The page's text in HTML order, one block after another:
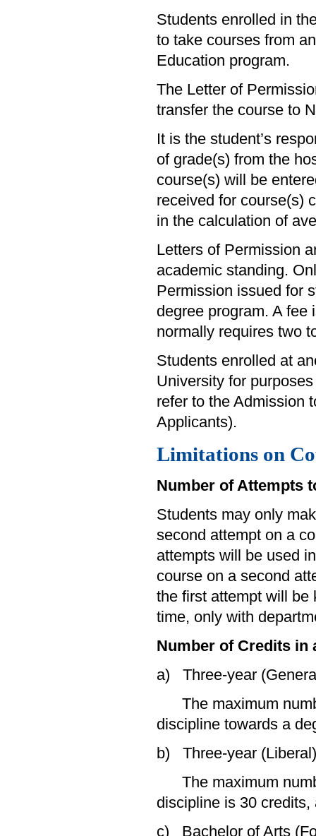
Students enrolled in
to take courses from
Education program.
The Letter of
transfer the course to
It is the student’s
of grade(s) from the
course(s) will be
received for course(s)
in the calculation of
Letters of Permission
academic standing.
Permission issued for
degree program. A fee
normally requires two
Students enrolled at
University for
refer to the Admission
Applicants).
Limitations on
Number of Attempts
Students may only
second attempt on a
attempts will be used
course on a second
the first attempt will be
time, only with
Number of Credits in
a) Three-year
The maximum
discipline towards a
b) Three-year (Liberal)
The maximum
discipline is 30
c) Bachelor of Arts